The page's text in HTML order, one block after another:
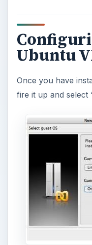
Ubuntu
Once you have
fire it up and select